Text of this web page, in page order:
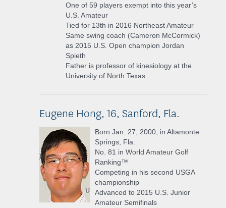
One of 59 players exempt into this year’s
U.S. Amateur
Tied for 13th in 2016 Northeast Amateur
Same swing coach (Cameron McCormick)
as 2015 U.S. Open champion Jordan
Spieth
Father is professor of kinesiology at the
University of North Texas
Eugene Hong, 16, Sanford, Fla.
Born Jan. 27, 2000, in Altamonte
Springs, Fla.
No. 81 in World Amateur Golf
Ranking™
Competing in his second USGA
championship
Advanced to 2015 U.S. Junior
Amateur Semifinals